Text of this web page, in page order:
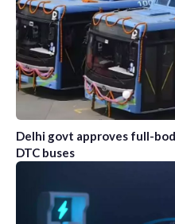
Delhi govt approves full-
DTC buses